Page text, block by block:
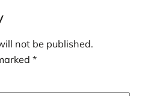
not be published.
*